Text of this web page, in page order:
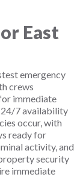
East
emergency
crews
immediate
7 availability
occur, with
ready for
activity, and
security
immediate